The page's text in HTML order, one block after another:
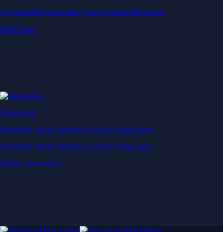
Get rewarded for securing your favourite blockchain
Stake Now
Derivatives
Potentially profit whichever way the market goes
Potentially profit whichever way the market goes
Explore Derivatives